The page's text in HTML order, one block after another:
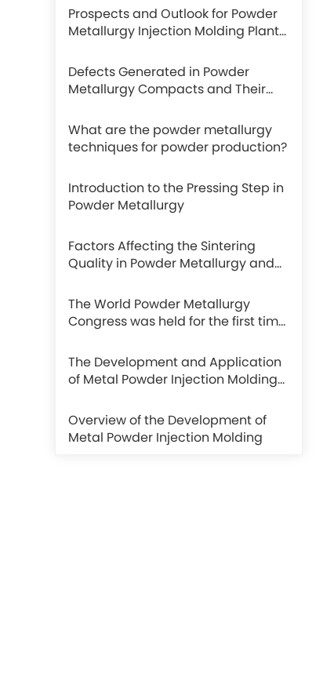
Prospects and Outlook for Powder
Metallurgy Injection Molding Plants
Industry
Defects Generated in Powder
Metallurgy Compacts and Their
Machining
What are the powder metallurgy
techniques for powder production?
Introduction to the Pressing Step in
Powder Metallurgy
Factors Affecting the Sintering
Quality in Powder Metallurgy and
The World Powder Metallurgy
Congress was held for the first time
success.
The Development and Application
of Metal Powder Injection Molding
Overview of the Development of
Metal Powder Injection Molding